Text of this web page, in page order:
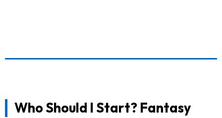
Who Should I Start? Fantasy